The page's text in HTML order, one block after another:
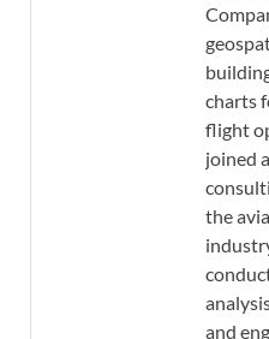
charts
flight
joined
the
and